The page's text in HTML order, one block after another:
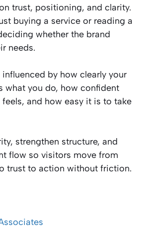
trust, positioning, and clarity.
buying a service or reading a
whether the brand
needs.
by how clearly your
what you do, how confident
and how easy it is to take
strengthen structure, and
flow so visitors move from
trust to action without friction.